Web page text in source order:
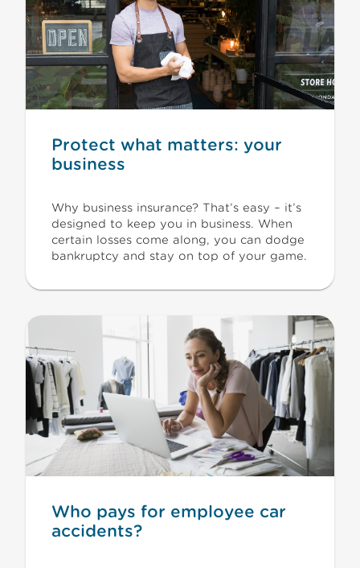
Protect what matters: your
business
Why business insurance? That’s easy – it’s
designed to keep you in business. When
certain losses come along, you can dodge
bankruptcy and stay on top of your game.
Who pays for employee car
accidents?